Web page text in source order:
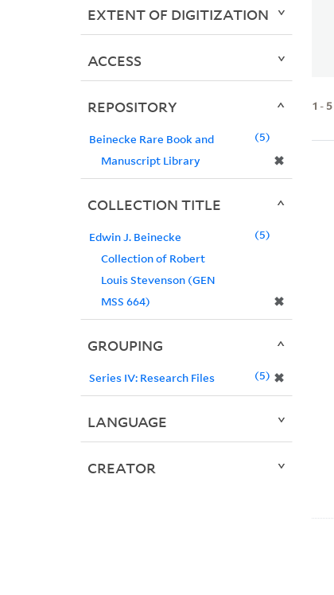
1 - 5
EXTENT OF DIGITIZATION
ACCESS
REPOSITORY
Beinecke Rare Book and
Manuscript Library
✖
5
COLLECTION TITLE
Edwin J. Beinecke
Collection of Robert
Louis Stevenson (GEN
MSS 664)
✖
5
GROUPING
Series IV: Research Files ✖
5
LANGUAGE
CREATOR